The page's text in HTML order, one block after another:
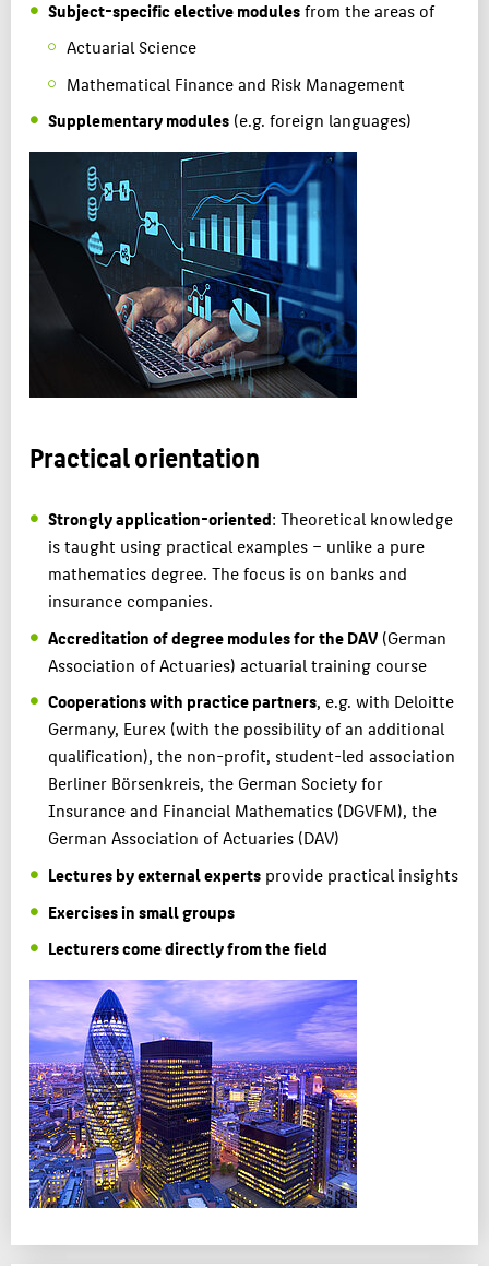
Subject-specific elective modulesfrom the areas of
Actuarial Science
Mathematical Finance and Risk Management
Supplementary modules(e.g. foreign languages)
Practical orientation
Strongly application-oriented: Theoretical knowledge
is taught using practical examples – unlike a pure
mathematics degree. The focus is on banks and
insurance companies.
Accreditation of degree modules for the DAV(German
Association of Actuaries) actuarial training course
Cooperations with practice partners, e.g. with Deloitte
Germany, Eurex (with the possibility of an additional
qualification), the non-profit, student-led association
Berliner Börsenkreis, the German Society for
Insurance and Financial Mathematics (DGVFM), the
German Association of Actuaries (DAV)
Lectures by external expertsprovide practical insights
Exercises in small groups
Lecturers come directly from the field